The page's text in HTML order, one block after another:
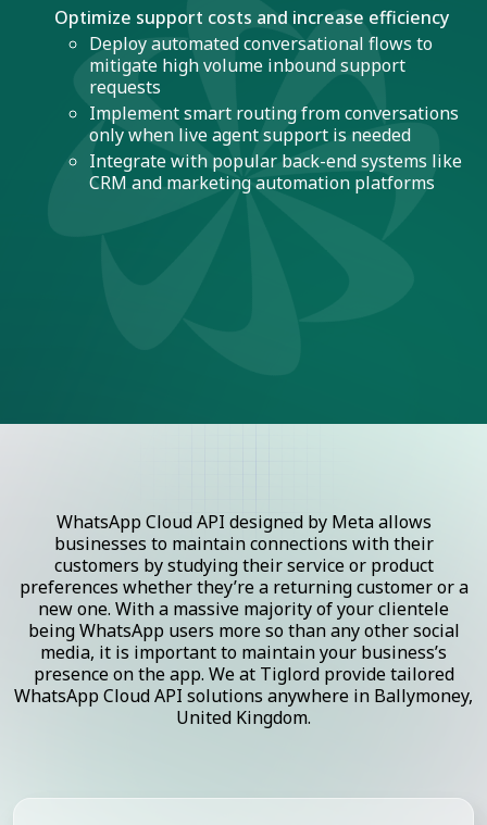
Optimize support costs and increase efficiency
Deploy automated conversational flows to
mitigate high volume inbound support
requests
Implement smart routing from conversations
only when live agent support is needed
Integrate with popular back-end systems like
CRM and marketing automation platforms
WhatsApp Cloud API designed by Meta allows
businesses to maintain connections with their
customers by studying their service or product
preferences whether they’re a returning customer or a
new one. With a massive majority of your clientele
being WhatsApp users more so than any other social
media, it is important to maintain your business’s
presence on the app. We at Tiglord provide tailored
WhatsApp Cloud API solutions anywhere in Ballymoney,
United Kingdom.